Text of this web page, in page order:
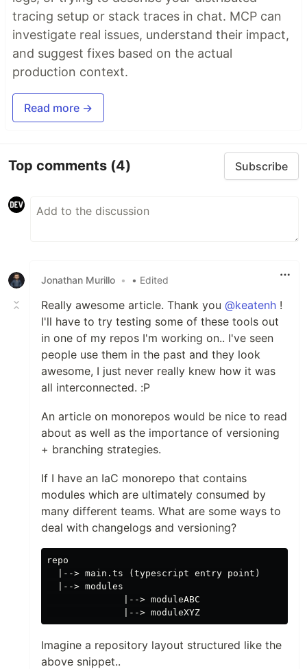
tracing setup or stack traces in chat. MCP can
investigate real issues, understand their impact,
and suggest fixes based on the actual
production context.
Read more →
Top comments (4) Subscribe
Jonathan Murillo • • Edited
Really awesome article. Thank you @keatenh !
I'll have to try testing some of these tools out
in one of my repos I'm working on.. I've seen
people use them in the past and they look
awesome, I just never really knew how it was
all interconnected. :P
An article on monorepos would be nice to read
about as well as the importance of versioning
+ branching strategies.
If I have an IaC monorepo that contains
modules which are ultimately consumed by
many different teams. What are some ways to
deal with changelogs and versioning?
repo
  |--> main.ts (typescript entry point)
  |--> modules
              |--> moduleABC
Imagine a repository layout structured like the
above snippet..